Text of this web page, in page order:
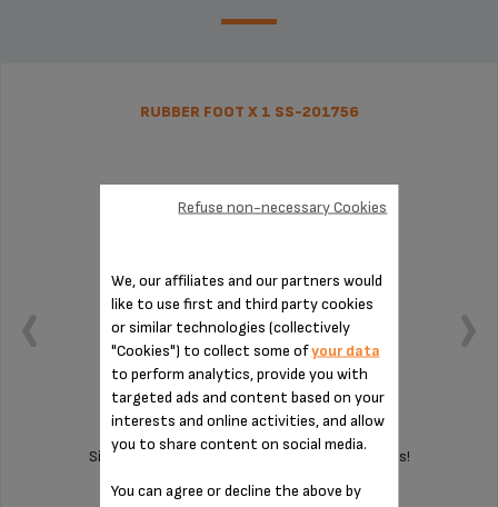
RUBBER FOOT X 1 SS-201756
Silent and vibration-free use of your appliances!
We, our affiliates and our partners would
like to use first and third party cookies
or similar technologies (collectively
"Cookies") to collect some ofyour data
to perform analytics, provide you with
targeted ads and content based on your
interests and online activities, and allow
you to share content on social media.
You can agree or decline the above by
Refuse non-necessary Cookies